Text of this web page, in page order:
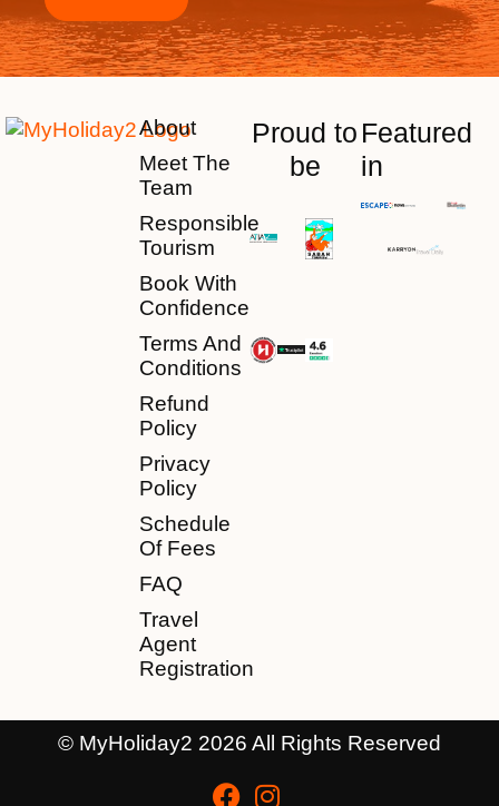
About
Meet The
Team
Responsible
Tourism
Book With
Confidence
Terms And
Conditions
Refund
Policy
Privacy
Policy
Schedule
Of Fees
FAQ
Travel
Agent
Registration
Proud to
be
Featured
in
© MyHoliday2 2026 All Rights Reserved